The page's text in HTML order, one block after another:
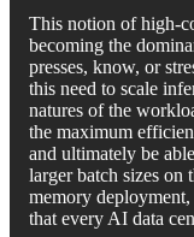
This notion of high-
becoming the
presses, know, or
this need to scale
natures of the
the maximum
and ultimately be
larger batch sizes on
memory
that every AI data